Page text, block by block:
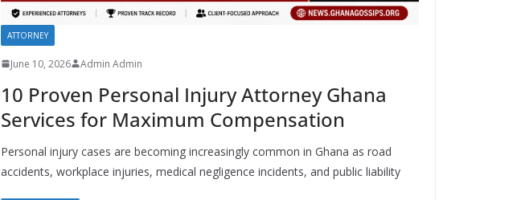
ATTORNEY
June 10, 2026 Admin Admin
10 Proven Personal Injury Attorney Ghana
Services for Maximum Compensation
Personal injury cases are becoming increasingly common in Ghana as road
accidents, workplace injuries, medical negligence incidents, and public liability